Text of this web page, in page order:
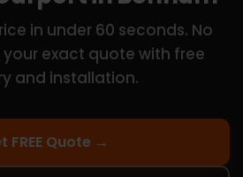
in under 60 seconds. No
exact quote with free
and installation.
FREE Quote →